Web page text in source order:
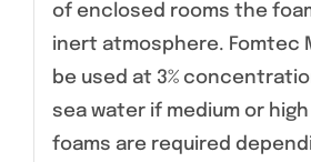
of enclosed rooms the
inert atmosphere. Fomtec
be used at 3%
sea water if medium or
foams are required